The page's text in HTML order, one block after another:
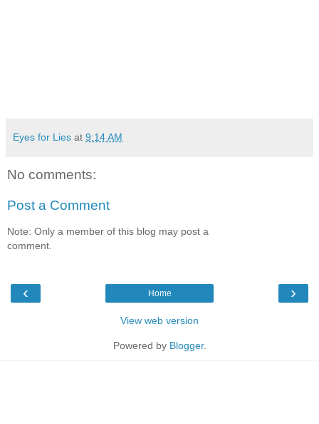
Eyes for Lies at 9:14 AM
No comments:
Post a Comment
Note: Only a member of this blog may post a
comment.
‹ ›
Home
View web version
Powered by Blogger.